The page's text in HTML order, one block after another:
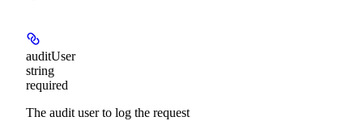
auditUser
string
required
The audit user to log the request